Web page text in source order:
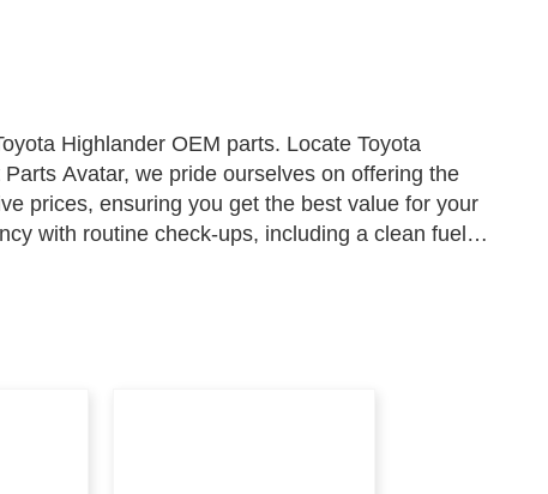
Highlander OEM parts. Locate Toyota
Avatar, we pride ourselves on offering the
prices, ensuring you get the best value for your
with routine check-ups, including a clean fuel